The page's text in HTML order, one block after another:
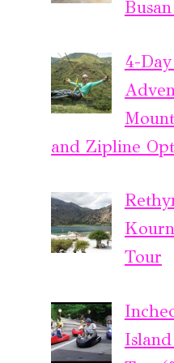
4-
and Zipline
Tour